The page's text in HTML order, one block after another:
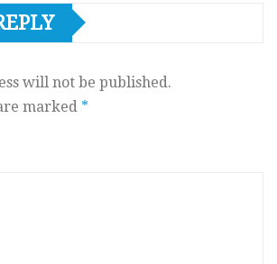
will not be published.
marked *